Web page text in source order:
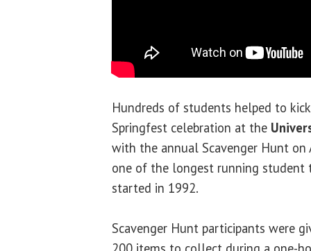
Hundreds of students helped to
Springfest celebration at the
with the annual Scavenger Hunt on
one of the longest running student
started in 1992.
Scavenger Hunt participants were